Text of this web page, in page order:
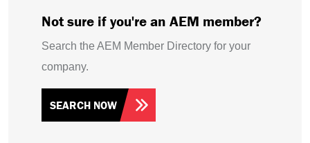
Not sure if you're an AEM member?
Search the AEM Member Directory for your
company.
SEARCH NOW